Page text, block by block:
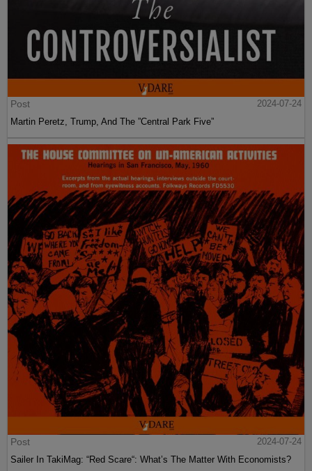
Post
2024-07-24
Martin Peretz, Trump, And The ”Central Park Five”
Post
2024-07-24
Sailer In TakiMag: “Red Scare“: What’s The Matter With Economists?